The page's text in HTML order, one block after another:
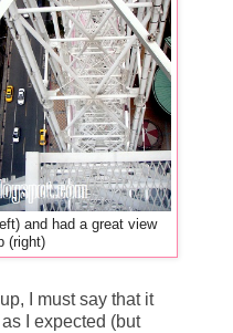
and had a great view
(right)
I must say that it
I expected (but